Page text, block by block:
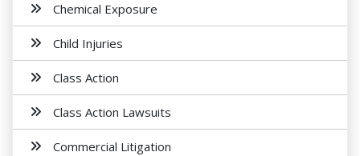
Chemical Exposure
Child Injuries
Class Action
Class Action Lawsuits
Commercial Litigation